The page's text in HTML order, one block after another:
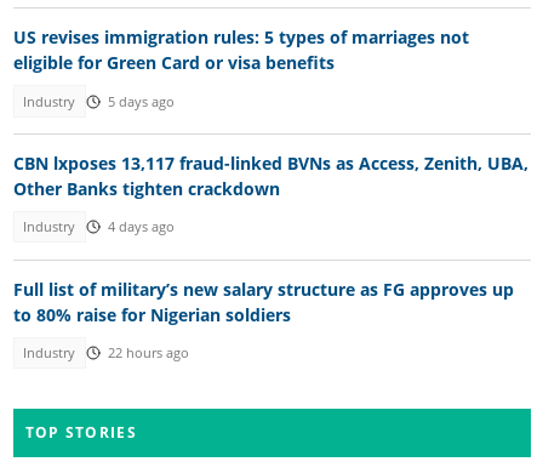
US revises immigration rules: 5 types of marriages not
eligible for Green Card or visa benefits
Industry 5 days ago
CBN lxposes 13,117 fraud-linked BVNs as Access, Zenith, UBA,
Other Banks tighten crackdown
Industry 4 days ago
Full list of military’s new salary structure as FG approves up
to 80% raise for Nigerian soldiers
Industry 22 hours ago
TOP STORIES